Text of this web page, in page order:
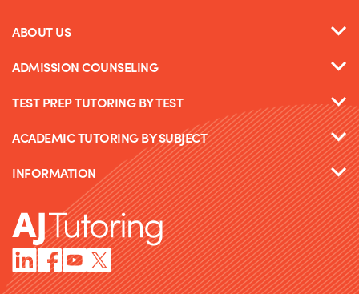
ABOUT US
ADMISSION COUNSELING
TEST PREP TUTORING BY TEST
ACADEMIC TUTORING BY SUBJECT
INFORMATION